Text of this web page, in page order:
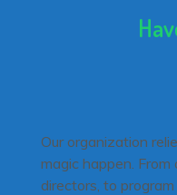
Our organization
magic happen.
directors, to